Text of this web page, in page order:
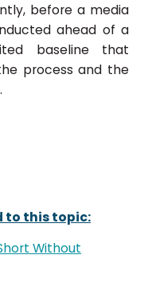
before a media
ahead of a
baseline that
process and the
to this topic:
Without